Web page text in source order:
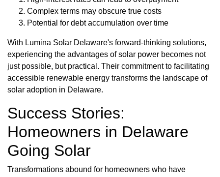
Complex terms may obscure true costs
Potential for debt accumulation over time
With Lumina Solar Delaware's forward-thinking solutions,
experiencing the advantages of solar power becomes not
just possible, but practical. Their commitment to facilitating
accessible renewable energy transforms the landscape of
solar adoption in Delaware.
Success Stories:
Homeowners in Delaware
Going Solar
Transformations abound for homeowners who have